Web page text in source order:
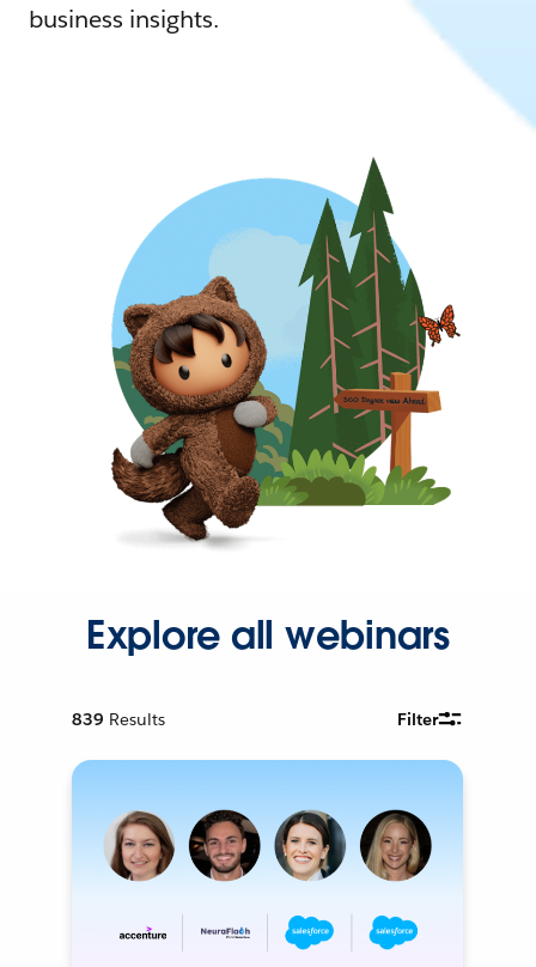
business insights.
Explore all webinars
839 Results Filter